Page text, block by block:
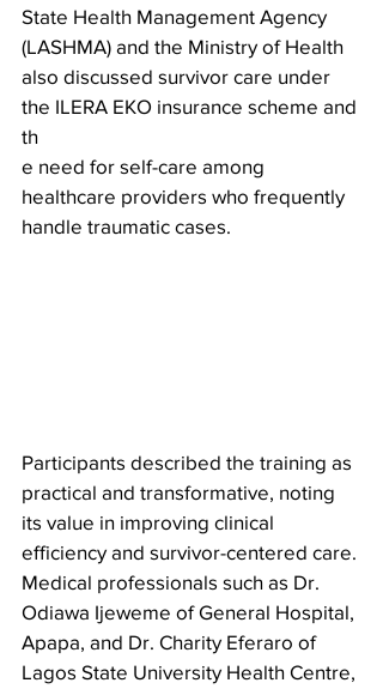
State Health Management Agency
(LASHMA) and the Ministry of Health
also discussed survivor care under
the ILERA EKO insurance scheme and
th
e need for self-care among
healthcare providers who frequently
handle traumatic cases.
Participants described the training as
practical and transformative, noting
its value in improving clinical
efficiency and survivor-centered care.
Medical professionals such as Dr.
Odiawa Ijeweme of General Hospital,
Apapa, and Dr. Charity Eferaro of
Lagos State University Health Centre,